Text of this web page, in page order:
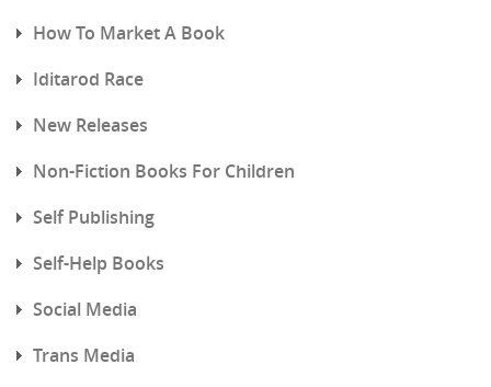
How To Market A Book
Iditarod Race
New Releases
Non-Fiction Books For Children
Self Publishing
Self-Help Books
Social Media
Trans Media